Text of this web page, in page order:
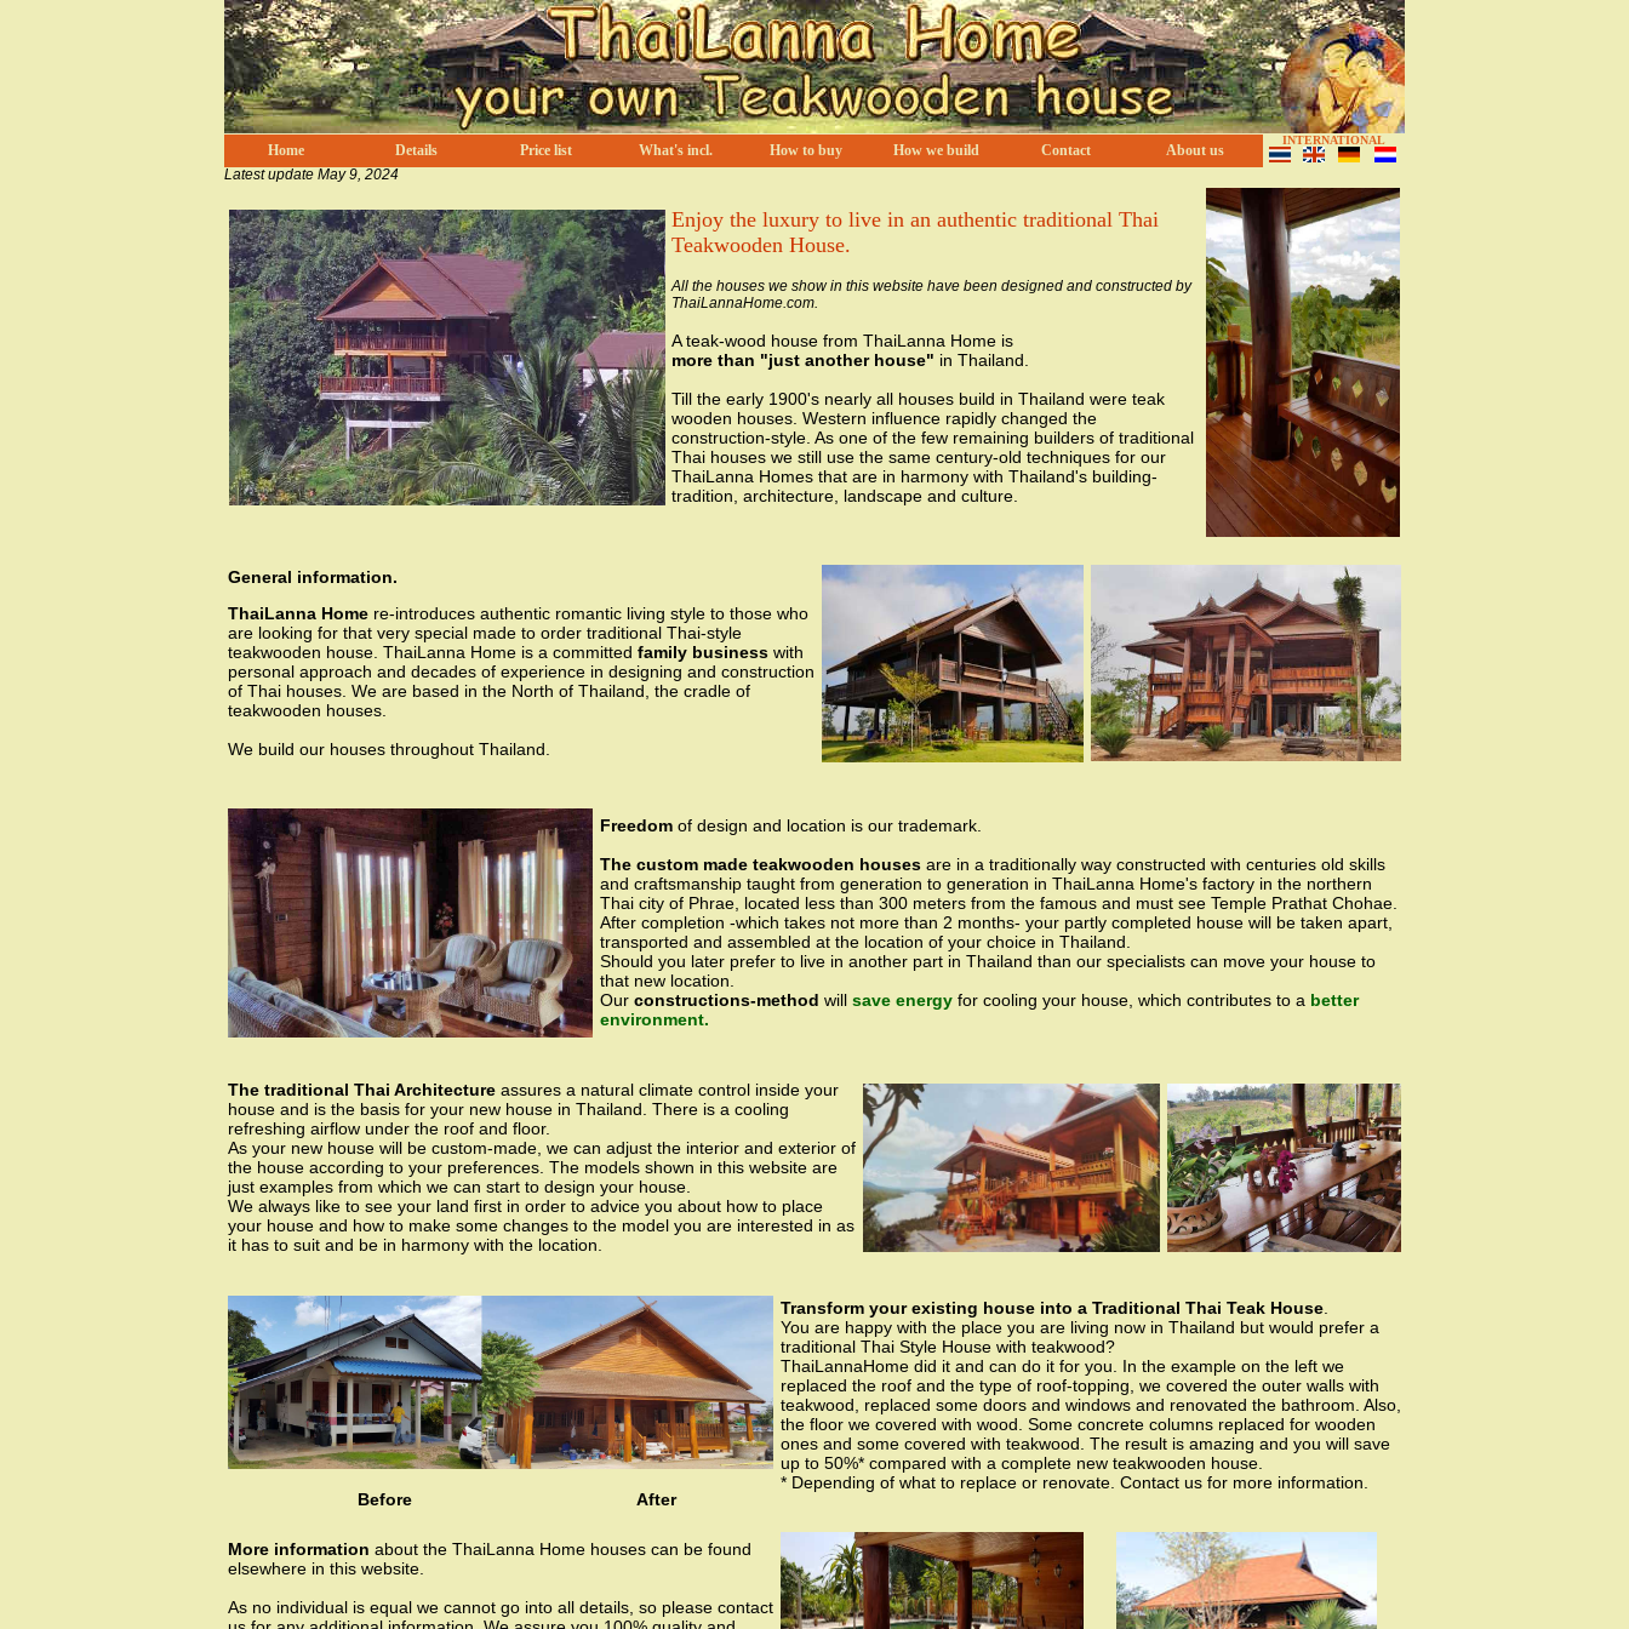
Home Details Price list What's incl. How to buy How we build Contact About us
INTERNATIONAL
Latest update May 9, 2024
Enjoy the luxury to live in an authentic traditional Thai
Teakwooden House.
All the houses we show in this website have been designed and constructed by
ThaiLannaHome.com.
A teak-wood house from ThaiLanna Home is
more than "just another house" in Thailand.
Till the early 1900's nearly all houses build in Thailand were teak
wooden houses. Western influence rapidly changed the
construction-style. As one of the few remaining builders of traditional
Thai houses we still use the same century-old techniques for our
ThaiLanna Homes that are in harmony with Thailand's building-
tradition, architecture, landscape and culture.
General information.
ThaiLanna Home re-introduces authentic romantic living style to those who
are looking for that very special made to order traditional Thai-style
teakwooden house. ThaiLanna Home is a committed family business with
personal approach and decades of experience in designing and construction
of Thai houses. We are based in the North of Thailand, the cradle of
teakwooden houses.
We build our houses throughout Thailand.
Freedom of design and location is our trademark.
The custom made teakwooden houses are in a traditionally way constructed with centuries old skills
and craftsmanship taught from generation to generation in ThaiLanna Home's factory in the northern
Thai city of Phrae, located less than 300 meters from the famous and must see Temple Prathat Chohae.
After completion -which takes not more than 2 months- your partly completed house will be taken apart,
transported and assembled at the location of your choice in Thailand.
Should you later prefer to live in another part in Thailand than our specialists can move your house to
that new location.
Our constructions-method will save energy for cooling your house, which contributes to a better
environment.
The traditional Thai Architecture assures a natural climate control inside your
house and is the basis for your new house in Thailand. There is a cooling
refreshing airflow under the roof and floor.
As your new house will be custom-made, we can adjust the interior and exterior of
the house according to your preferences. The models shown in this website are
just examples from which we can start to design your house.
We always like to see your land first in order to advice you about how to place
your house and how to make some changes to the model you are interested in as
it has to suit and be in harmony with the location.
Before After
Transform your existing house into a Traditional Thai Teak House
You are happy with the place you are living now in Thailand but would prefer a
traditional Thai Style House with teakwood?
ThaiLannaHome did it and can do it for you. In the example on the left we
replaced the roof and the type of roof-topping, we covered the outer walls with
teakwood, replaced some doors and windows and renovated the bathroom. Also,
the floor we covered with wood. Some concrete columns replaced for wooden
ones and some covered with teakwood. The result is amazing and you will save
up to 50%* compared with a complete new teakwooden house.
* Depending of what to replace or renovate. Contact us for more information.
More information about the ThaiLanna Home houses can be found
elsewhere in this website.
As no individual is equal we cannot go into all details, so please contact